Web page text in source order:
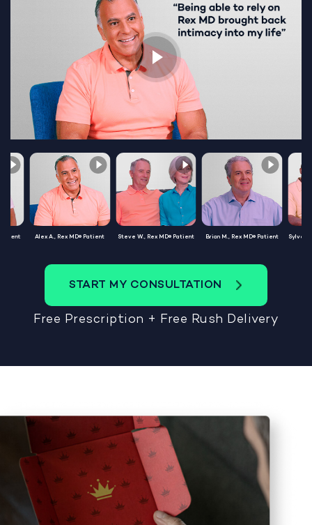
Patient Alex A., Rex MD® Patient Steve W., Rex MD® Patient Brian M., Rex MD® Patient
START MY CONSULTATION
Free Prescription + Free Rush Delivery